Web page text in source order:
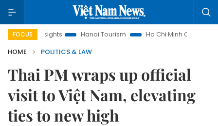
FOCUS
Insights Hanoi Tourism Ho Chi Minh City in focus
HOME
POLITICS & LAW
Thai PM wraps up official
visit to Việt Nam, elevating
ties to new high